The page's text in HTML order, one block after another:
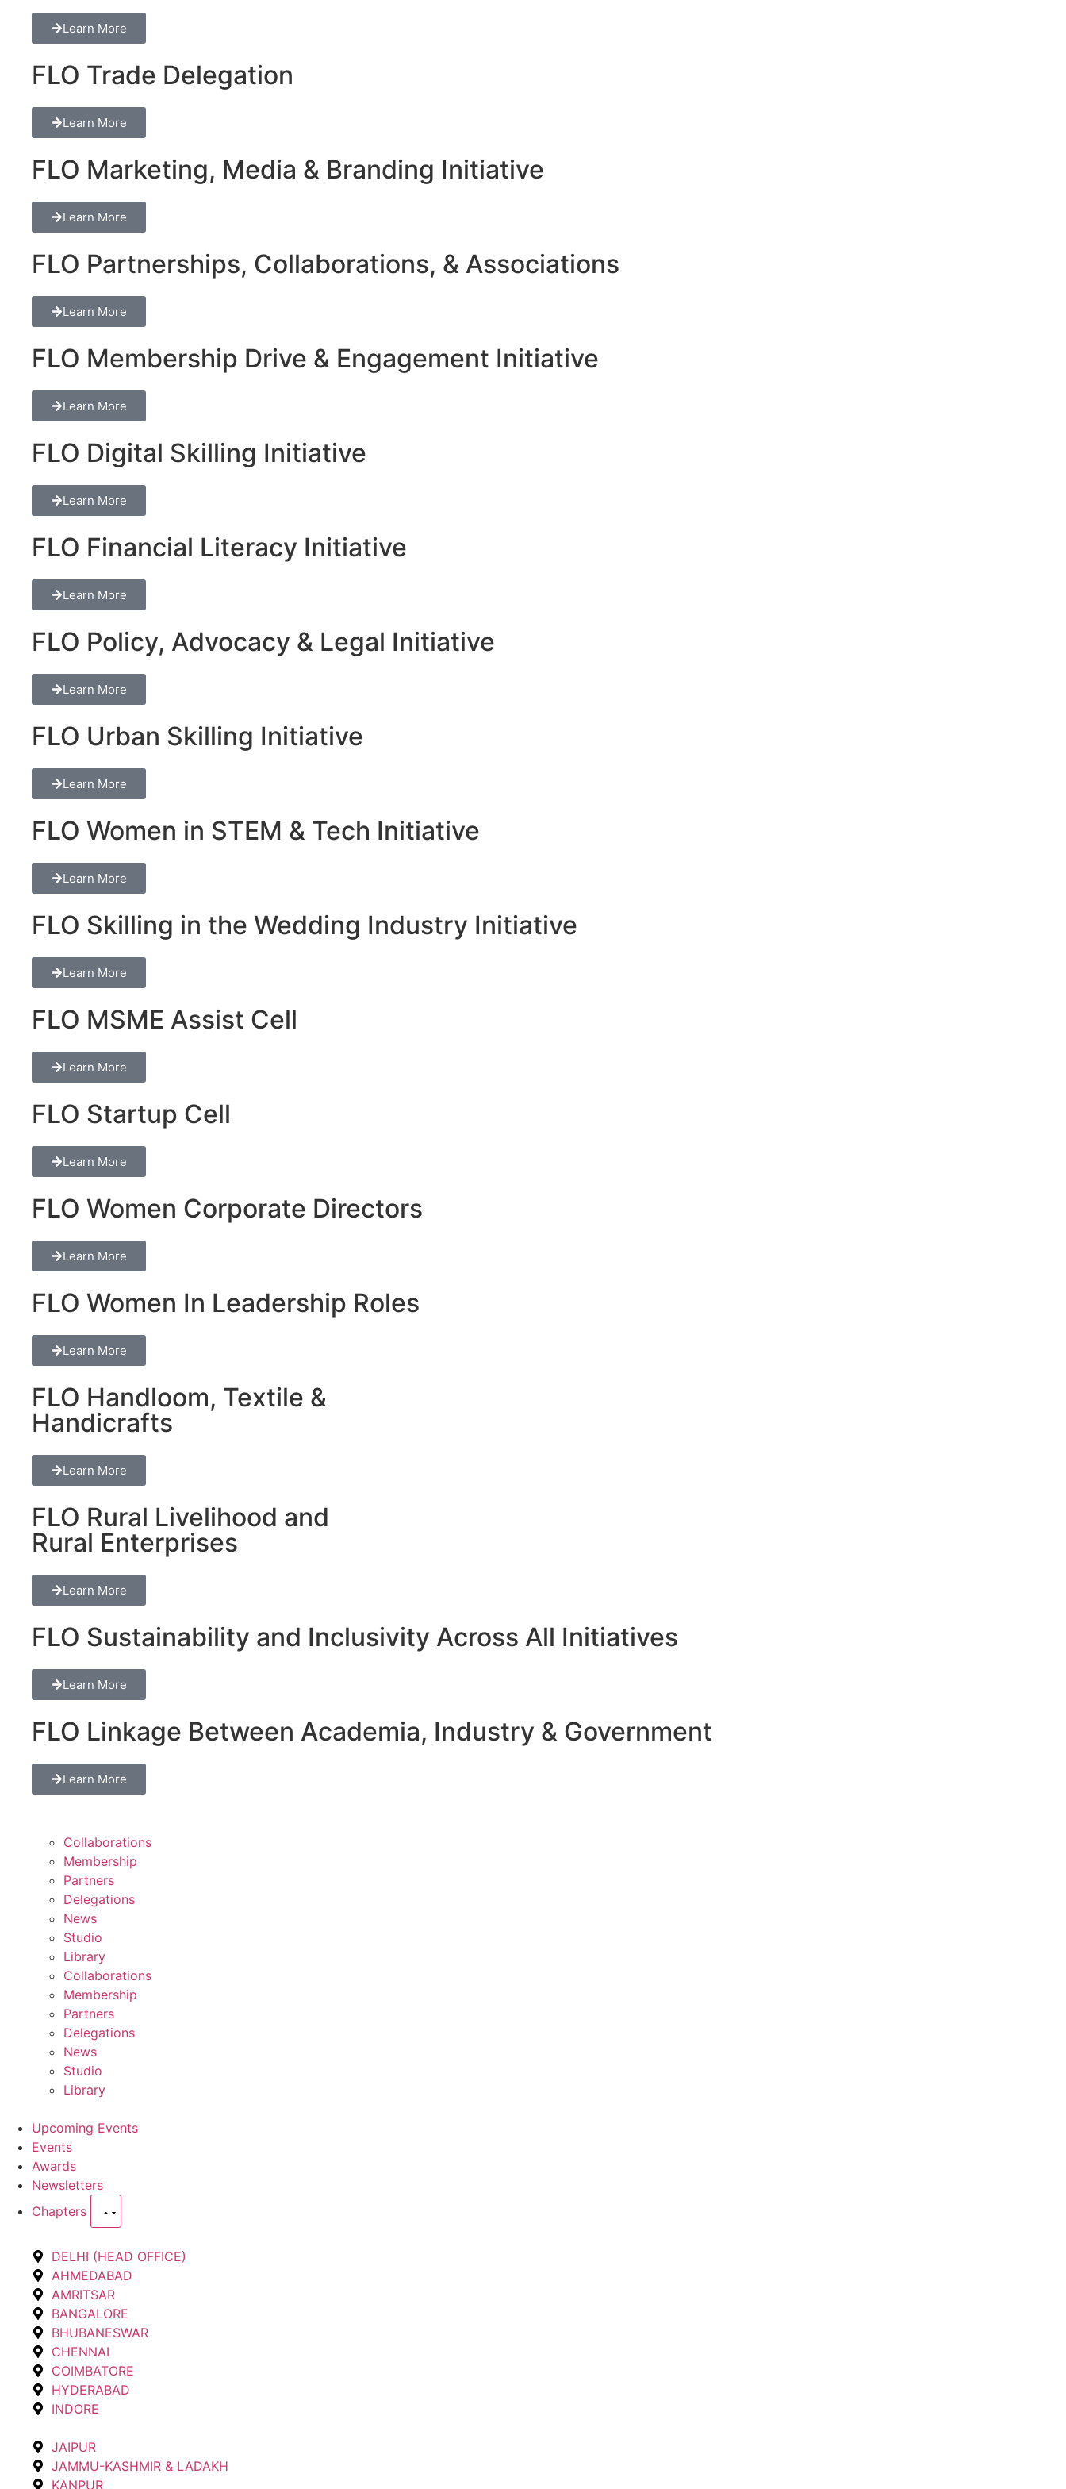
Learn More
FLO Trade Delegation
Learn More
FLO Marketing, Media & Branding Initiative
Learn More
FLO Partnerships, Collaborations, & Associations
Learn More
FLO Membership Drive & Engagement Initiative
Learn More
FLO Digital Skilling Initiative
Learn More
FLO Financial Literacy Initiative
Learn More
FLO Policy, Advocacy & Legal Initiative
Learn More
FLO Urban Skilling Initiative
Learn More
FLO Women in STEM & Tech Initiative
Learn More
FLO Skilling in the Wedding Industry Initiative
Learn More
FLO MSME Assist Cell
Learn More
FLO Startup Cell
Learn More
FLO Women Corporate Directors
Learn More
FLO Women In Leadership Roles
Learn More
FLO Handloom, Textile &
Handicrafts
Learn More
FLO Rural Livelihood and
Rural Enterprises
Learn More
FLO Sustainability and Inclusivity Across All Initiatives
Learn More
FLO Linkage Between Academia, Industry & Government
Learn More
Collaborations
Membership
Partners
Delegations
News
Studio
Library
Collaborations
Membership
Partners
Delegations
News
Studio
Library
Upcoming Events
Events
Awards
Newsletters
Chapters
DELHI (HEAD OFFICE)
AHMEDABAD
AMRITSAR
BANGALORE
BHUBANESWAR
CHENNAI
COIMBATORE
HYDERABAD
INDORE
JAIPUR
JAMMU-KASHMIR & LADAKH
KANPUR